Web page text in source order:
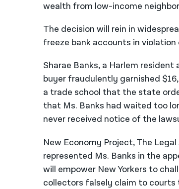
wealth from low-income
The decision will rein in
freeze bank accounts in
Sharae Banks, a Harlem
buyer fraudulently garnished
a trade school that the state
that Ms. Banks had waited too
never received notice of the
New Economy Project, The
represented Ms. Banks in the
will empower New Yorkers to
collectors falsely claim to